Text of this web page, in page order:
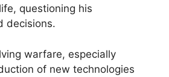
questioning his
decisions.
warfare, especially
of new technologies